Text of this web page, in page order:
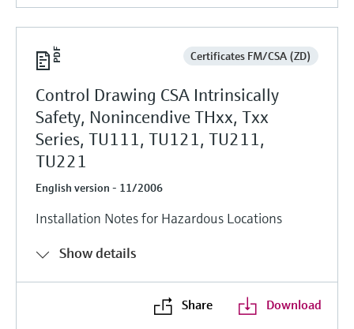
Certificates FM/CSA (ZD)
Control Drawing CSA Intrinsically
Safety, Nonincendive THxx, Txx
Series, TU111, TU121, TU211,
TU221
English version - 11/2006
Installation Notes for Hazardous Locations
Show details
Share Download